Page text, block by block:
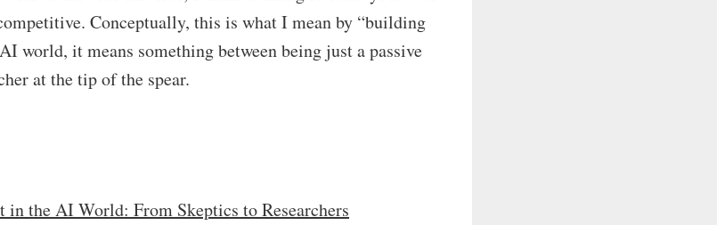
Conceptually, this is what I mean by “building
world, it means something between being just a passive
at the tip of the spear.
in the AI World: From Skeptics to Researchers